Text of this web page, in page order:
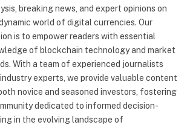
breaking news, and expert opinions on
world of digital currencies. Our
is to empower readers with essential
of blockchain technology and market
With a team of experienced journalists
experts, we provide valuable content
novice and seasoned investors, fostering
dedicated to informed decision-
in the evolving landscape of